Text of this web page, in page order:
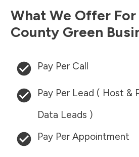
What We Offer For
County Green
Pay Per Call
Pay Per Lead ( Host &
Data Leads )
Pay Per Appointment